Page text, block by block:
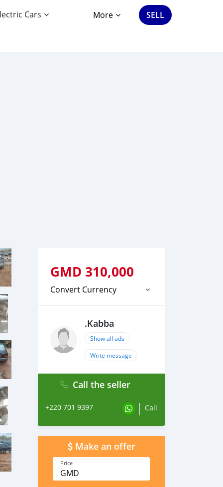
Cars More SELL
GMD 310,000
Convert Currency
.Kabba
Show all ads
Write message
Call the seller
+220 701 9397 Call
Make an offer
Price
GMD